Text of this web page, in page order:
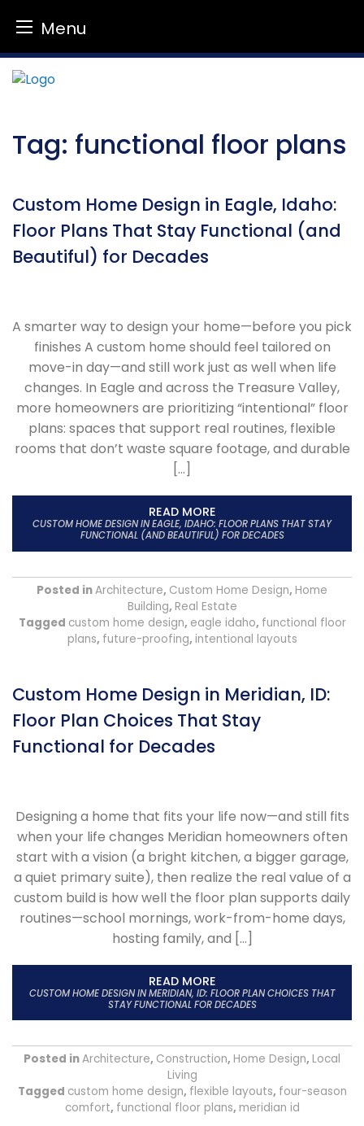
Menu
Skip
to
Tag: functional floor plans
Custom Home Design in Eagle, Idaho:
Floor Plans That Stay Functional (and
Beautiful) for Decades
A smarter way to design your home—before you pick
finishes A custom home should feel tailored on
move-in day—and still work just as well when life
changes. In Eagle and across the Treasure Valley,
more homeowners are prioritizing “intentional” floor
plans: spaces that support real routines, flexible
rooms that don’t waste square footage, and durable
[…]
READ MORE
CUSTOM HOME DESIGN IN EAGLE, IDAHO: FLOOR PLANS THAT STAY
FUNCTIONAL (AND BEAUTIFUL) FOR DECADES
Posted inArchitecture, Custom Home Design, Home
Building, Real Estate
Tagged custom home design, eagle idaho, functional floor
plans, future-proofing, intentional layouts
Custom Home Design in Meridian, ID:
Floor Plan Choices That Stay
Functional for Decades
Designing a home that fits your life now—and still fits
when your life changes Meridian homeowners often
start with a vision (a bright kitchen, a bigger garage,
a quiet primary suite), then realize the real value of a
custom build is how well the floor plan supports daily
routines—school mornings, work-from-home days,
hosting family, and […]
READ MORE
CUSTOM HOME DESIGN IN MERIDIAN, ID: FLOOR PLAN CHOICES THAT
STAY FUNCTIONAL FOR DECADES
Posted inArchitecture, Construction, Home Design, Local
Living
Tagged custom home design, flexible layouts, four-season
comfort, functional floor plans, meridian id